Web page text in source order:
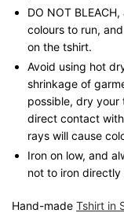
DO NOT
colours to run,
on the tshirt.
Avoid using hot
shrinkage of
possible, dry your
direct contact
rays will cause
Iron on low, and
not to iron directly
Hand-made Tshirt in